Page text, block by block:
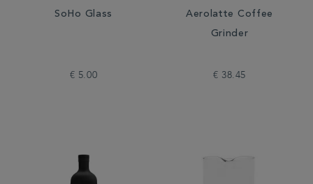
SoHo Glass
€ 5.00
Aerolatte Coffee
Grinder
€ 38.45